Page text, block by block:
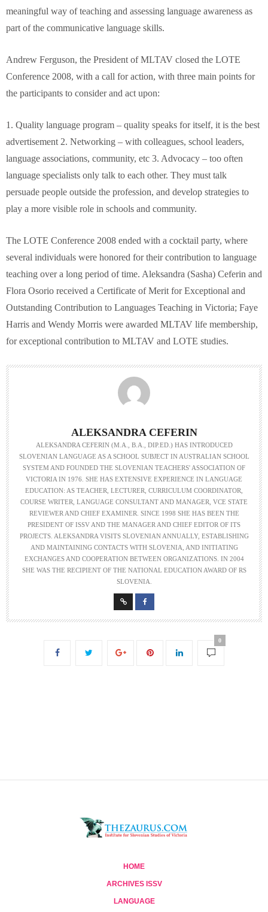
meaningful way of teaching and assessing language awareness as
part of the communicative language skills.
Andrew Ferguson, the President of MLTAV closed the LOTE
Conference 2008, with a call for action, with three main points for
the participants to consider and act upon:
1. Quality language program – quality speaks for itself, it is the best
advertisement 2. Networking – with colleagues, school leaders,
language associations, community, etc 3. Advocacy – too often
language specialists only talk to each other. They must talk
persuade people outside the profession, and develop strategies to
play a more visible role in schools and community.
The LOTE Conference 2008 ended with a cocktail party, where
several individuals were honored for their contribution to language
teaching over a long period of time. Aleksandra (Sasha) Ceferin and
Flora Osorio received a Certificate of Merit for Exceptional and
Outstanding Contribution to Languages Teaching in Victoria; Faye
Harris and Wendy Morris were awarded MLTAV life membership,
for exceptional contribution to MLTAV and LOTE studies.
ALEKSANDRA CEFERIN
ALEKSANDRA CEFERIN (M.A., B.A., DIP.ED.) HAS INTRODUCED
SLOVENIAN LANGUAGE AS A SCHOOL SUBJECT IN AUSTRALIAN SCHOOL
SYSTEM AND FOUNDED THE SLOVENIAN TEACHERS' ASSOCIATION OF
VICTORIA IN 1976. SHE HAS EXTENSIVE EXPERIENCE IN LANGUAGE
EDUCATION: AS TEACHER, LECTURER, CURRICULUM COORDINATOR,
COURSE WRITER, LANGUAGE CONSULTANT AND MANAGER, VCE STATE
REVIEWER AND CHIEF EXAMINER. SINCE 1998 SHE HAS BEEN THE
PRESIDENT OF ISSV AND THE MANAGER AND CHIEF EDITOR OF ITS
PROJECTS. ALEKSANDRA VISITS SLOVENIAN ANNUALLY, ESTABLISHING
AND MAINTAINING CONTACTS WITH SLOVENIA, AND INITIATING
EXCHANGES AND COOPERATION BETWEEN ORGANIZATIONS. IN 2004
SHE WAS THE RECIPIENT OF THE NATIONAL EDUCATION AWARD OF RS
SLOVENIA.
0
HOME
ARCHIVES ISSV
LANGUAGE